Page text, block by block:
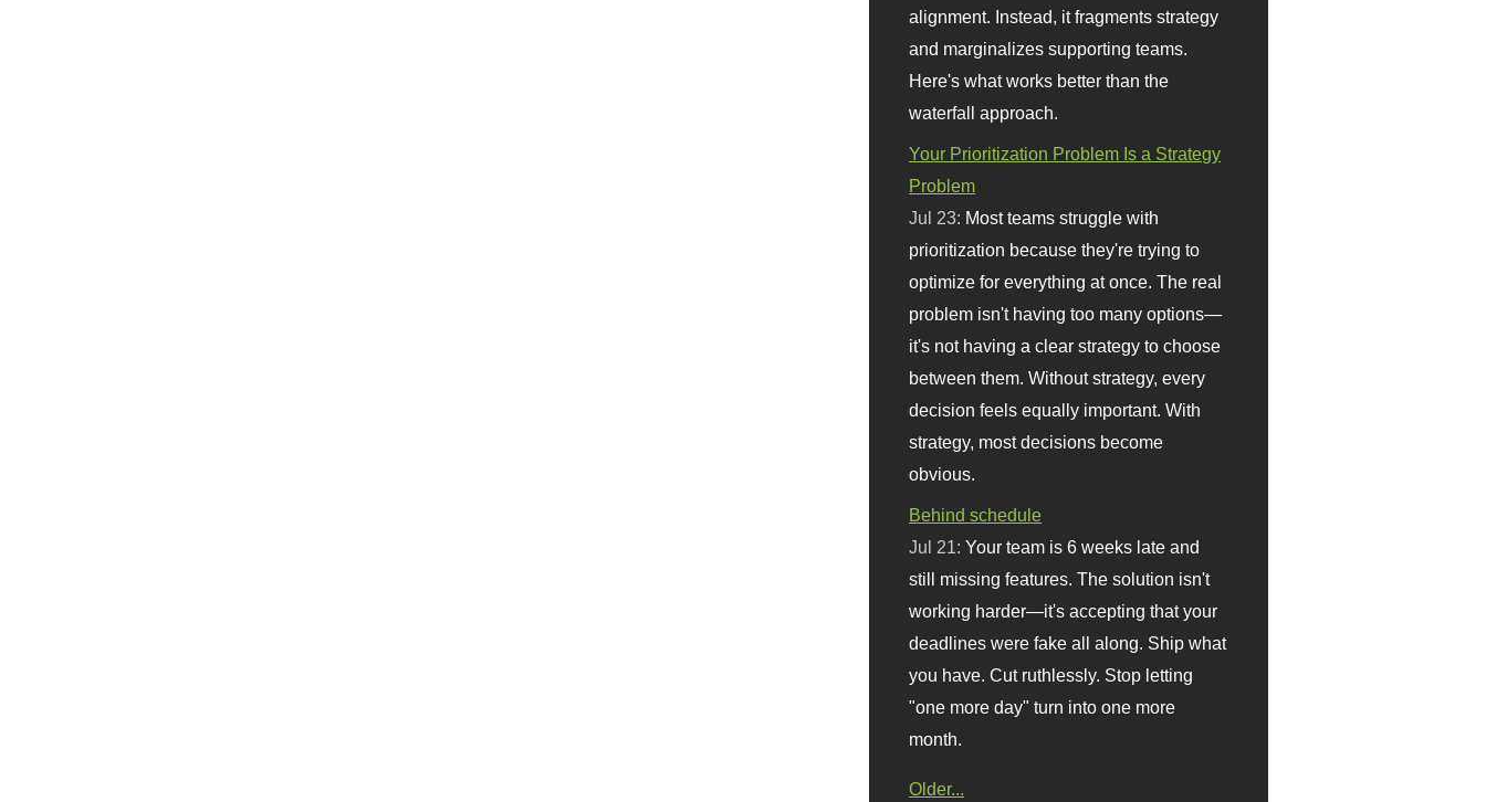
alignment. Instead, it fragments strategy
and marginalizes supporting teams.
Here's what works better than the
waterfall approach.
Your Prioritization Problem Is a Strategy
Problem
Jul 23: Most teams struggle with
prioritization because they're trying to
optimize for everything at once. The real
problem isn't having too many options—
it's not having a clear strategy to choose
between them. Without strategy, every
decision feels equally important. With
strategy, most decisions become
obvious.
Behind schedule
Jul 21:Your team is 6 weeks late and
still missing features. The solution isn't
working harder—it's accepting that your
deadlines were fake all along. Ship what
you have. Cut ruthlessly. Stop letting
"one more day" turn into one more
month.
Older...